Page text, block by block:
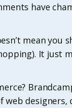
have
mean you
It just